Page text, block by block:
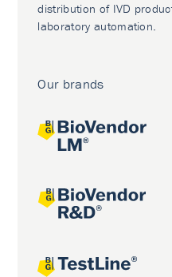
distribution of IVD
laboratory automation.
Our brands